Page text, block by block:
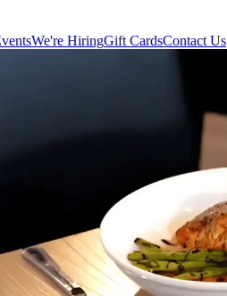
We're HiringGift CardsContact Us